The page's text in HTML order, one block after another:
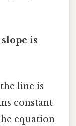
is
line is
constant
equation